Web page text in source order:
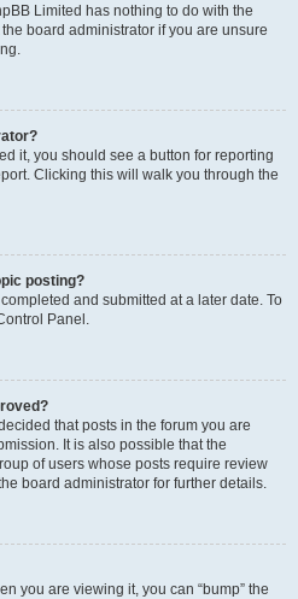
Limited has nothing to do with the
board administrator if you are unsure
it, you should see a button for reporting
Clicking this will walk you through the
posting?
and submitted at a later date. To
Panel.
that posts in the forum you are
It is also possible that the
of users whose posts require review
board administrator for further details.
you are viewing it, you can “bump” the